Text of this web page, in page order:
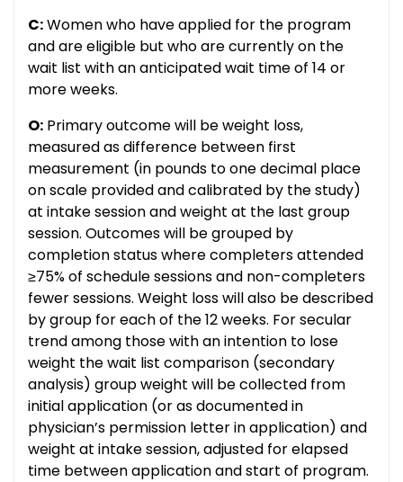
C:Women who have applied for the program
and are eligible but who are currently on the
wait list with an anticipated wait time of 14 or
more weeks.
O: Primary outcome will be weight loss,
measured as difference between first
measurement (in pounds to one decimal place
on scale provided and calibrated by the study)
at intake session and weight at the last group
session. Outcomes will be grouped by
completion status where completers attended
≥75% of schedule sessions and non-completers
fewer sessions. Weight loss will also be described
by group for each of the 12 weeks. For secular
trend among those with an intention to lose
weight the wait list comparison (secondary
analysis) group weight will be collected from
initial application (or as documented in
physician’s permission letter in application) and
weight at intake session, adjusted for elapsed
time between application and start of program.